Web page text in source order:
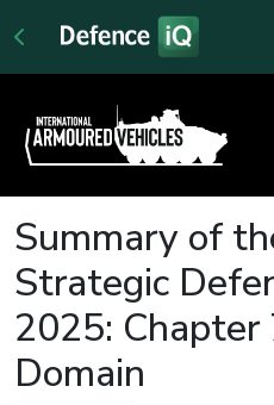
Summary of
Strategic
2025: Chapter
Domain